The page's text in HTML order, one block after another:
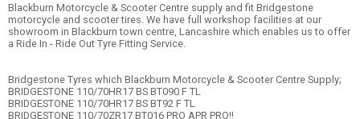
Blackburn Motorcycle & Scooter Centre supply and fit Bridgestone
motorcycle and scooter tires. We have full workshop facilities at our
showroom in Blackburn town centre, Lancashire which enables us to offer
a Ride In - Ride Out Tyre Fitting Service.
Bridgestone Tyres which Blackburn Motorcycle & Scooter Centre Supply;
BRIDGESTONE 110/70HR17 BS BT090 F TL
BRIDGESTONE 110/70HR17 BS BT92 F TL
BRIDGESTONE 110/70ZR17 BT016 PRO APR PRO!!